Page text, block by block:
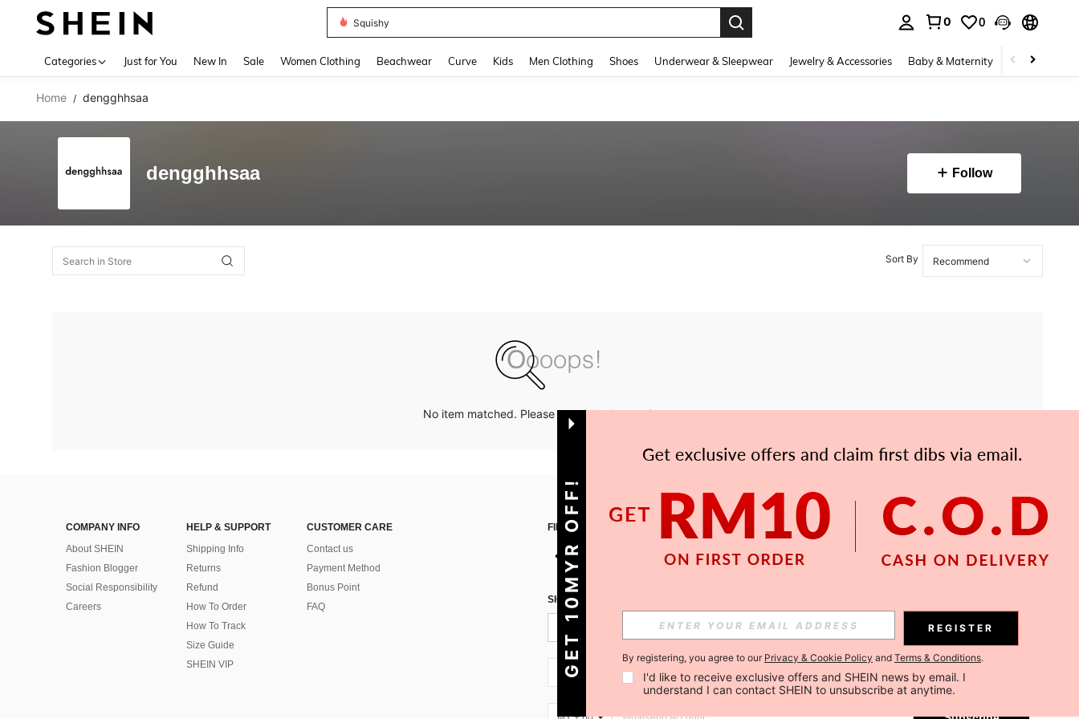
Squishy
0 0
Categories Just for You New In Sale Women Clothing Beachwear Curve Kids Men Clothing Shoes Underwear & Sleepwear Jewelry & Accessories Baby & Maternity Beauty &
Home / dengghhsaa
dengghhsaa Follow
Sort By
No item matched. Please try with other options.
COMPANY INFO
About SHEIN
Fashion Blogger
Social Responsibility
Careers
HELP & SUPPORT
Shipping Info
Returns
Refund
How To Order
How To Track
Size Guide
SHEIN VIP
CUSTOMER CARE
Contact us
Payment Method
Bonus Point
FAQ
FIND US ON
SIGN UP FOR SHEIN STYLE NEWS
Subscribe
MY + 60 Subscribe
GET 10MYR OFF! REGISTER
By registering, you agree to our Privacy & Cookie Policy and Terms & Conditions.
I'd like to receive exclusive offers and SHEIN news by email. I
understand I can contact SHEIN to unsubscribe at anytime.